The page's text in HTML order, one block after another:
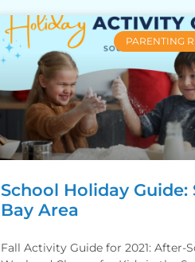
PARENTING
School Holiday Guide:
Bay Area
Fall Activity Guide for 2021: After-